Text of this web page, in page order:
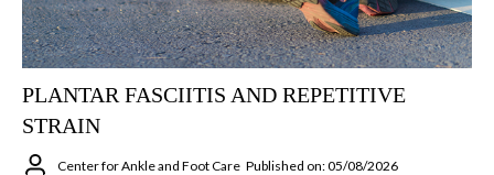
PLANTAR FASCIITIS AND REPETITIVE
STRAIN
Center for Ankle and Foot Care Published on: 05/08/2026